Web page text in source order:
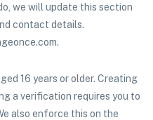
we will update this section
contact details.
16 years or older. Creating
a verification requires you to
also enforce this on the